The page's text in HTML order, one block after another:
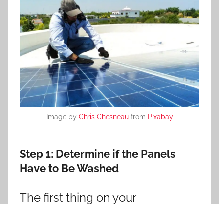
Image by Chris Chesneaufrom Pixabay
Step 1: Determine if the Panels
Have to Be Washed
The first thing on your